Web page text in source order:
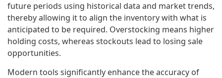
future periods using historical data and market trends,
thereby allowing it to align the inventory with what is
anticipated to be required. Overstocking means higher
holding costs, whereas stockouts lead to losing sale
opportunities.
Modern tools significantly enhance the accuracy of